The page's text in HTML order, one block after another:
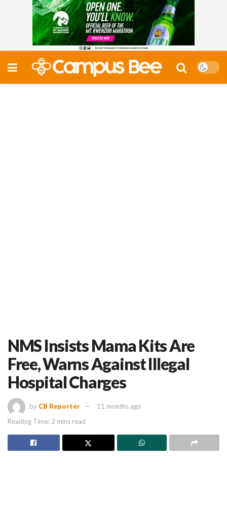
NMS Insists Mama Kits Are
Free, Warns Against Illegal
Hospital Charges
by CB Reporter
11 months ago
Reading Time: 2 mins read